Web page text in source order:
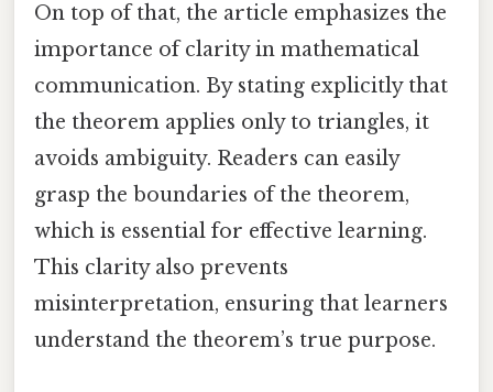
On top of that, the article emphasizes the
importance of clarity in mathematical
communication. By stating explicitly that
the theorem applies only to triangles, it
avoids ambiguity. Readers can easily
grasp the boundaries of the theorem,
which is essential for effective learning.
This clarity also prevents
misinterpretation, ensuring that learners
understand the theorem’s true purpose.